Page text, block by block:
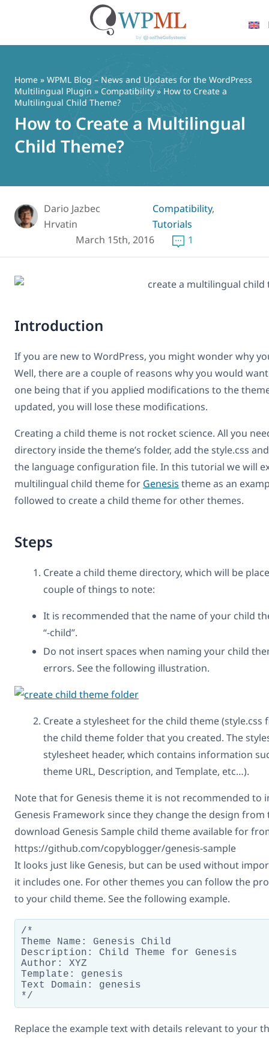
content
Home » WPML Blog – News and Updates for the WordPress
Multilingual Plugin » Compatibility» How to Create a
Multilingual Child Theme?
How to Create a Multilingual
Child Theme?
Dario Jazbec
Hrvatin
Compatibility,
Tutorials
March 15th, 2016
1
Introduction
If you are new to WordPress, you might wonder why
Well, there are a couple of reasons why you would
one being that if you applied modifications to the
updated, you will lose these modifications.
Creating a child theme is not rocket science. All you
directory inside the theme’s folder, add the style.css
the language configuration file. In this tutorial we will
multilingual child theme for Genesis theme as an
followed to create a child theme for other themes.
Steps
Create a child theme directory, which will be
couple of things to note:
It is recommended that the name of your child
“-child”.
Do not insert spaces when naming your child
errors. See the following illustration.
Create a stylesheet for the child theme (style.css
the child theme folder that you created. The
stylesheet header, which contains information
theme URL, Description, and Template, etc…).
Note that for Genesis theme it is not recommended to
Genesis Framework since they change the design
download Genesis Sample child theme available for
https://github.com/copyblogger/genesis-sample
It looks just like Genesis, but can be used without
it includes one. For other themes you can follow the
to your child theme. See the following example.
/*
Theme Name: Genesis Child
Description: Child Theme for Genesis
Author: XYZ
Template: genesis
Text Domain: genesis
*/
Replace the example text with details relevant to your